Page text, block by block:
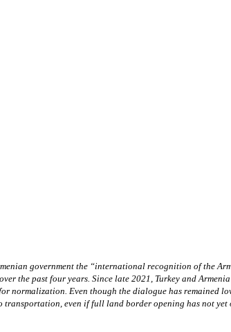
government the “international recognition of the
the past four years. Since late 2021, Turkey and
normalization. Even though the dialogue has remained
transportation, even if full land border opening has not